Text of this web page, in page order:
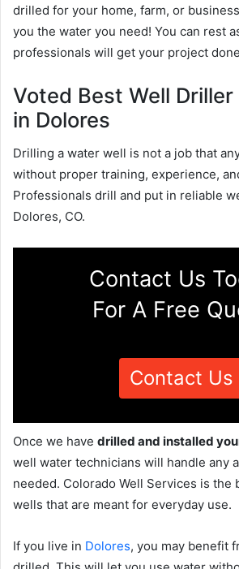
drilled for your home, farm, or
you the water you need! You can rest
professionals will get your project
Voted Best Well
in Dolores
Drilling a water well is not a job that
without proper training, experience,
Professionals drill and put in reliable
Dolores, CO.
Contact Us
For A Free
Contact Us
Once we have drilled and installed
well water technicians will handle any
needed. Colorado Well Services is the
wells that are meant for everyday use.
If you live in Dolores, you may benefit